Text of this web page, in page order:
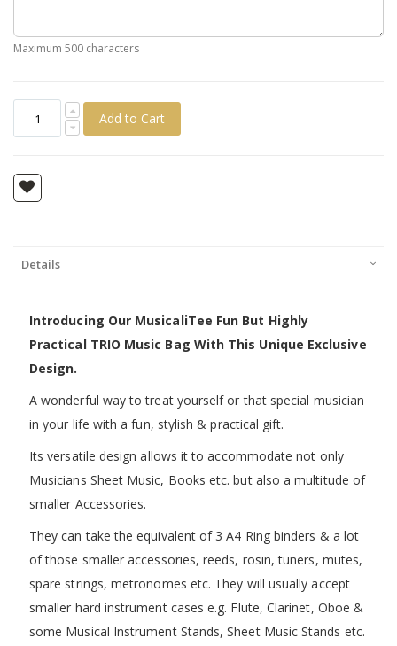
Maximum 500 characters
Add to Cart
Details
Introducing Our MusicaliTee Fun But Highly
Practical TRIO Music Bag With This Unique Exclusive
Design.
A wonderful way to treat yourself or that special musician
in your life with a fun, stylish & practical gift.
Its versatile design allows it to accommodate not only
Musicians Sheet Music, Books etc. but also a multitude of
smaller Accessories.
They can take the equivalent of 3 A4 Ring binders & a lot
of those smaller accessories, reeds, rosin, tuners, mutes,
spare strings, metronomes etc. They will usually accept
smaller hard instrument cases e.g. Flute, Clarinet, Oboe &
some Musical Instrument Stands, Sheet Music Stands etc.